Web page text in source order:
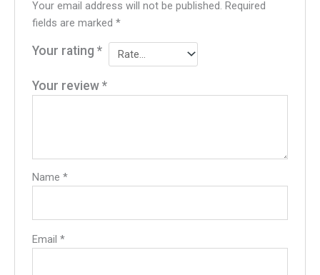
Your email address will not be published. Required
fields are marked*
Your rating*
Your review*
Name*
Email*